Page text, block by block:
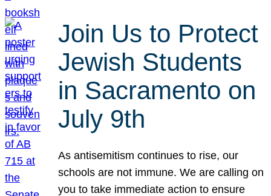
Join Us to Protect
Jewish Students
in Sacramento on
July 9th
As antisemitism continues to rise, our
schools are not immune. We are calling on
you to take immediate action to ensure